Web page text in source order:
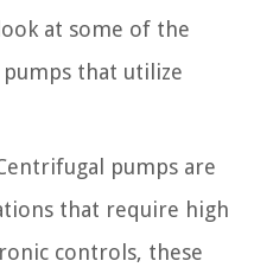
at some of the
that utilize
pumps are
that require high
controls, these